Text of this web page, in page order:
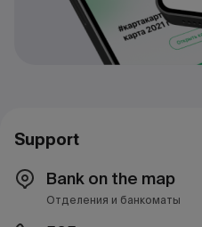
Support
Bank on the map
Отделения и банкоматы